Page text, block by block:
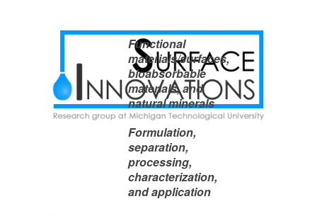
Functional
materials/surfaces,
bioabsorbable
materials, and
natural minerals
Formulation,
separation,
processing,
characterization,
and application